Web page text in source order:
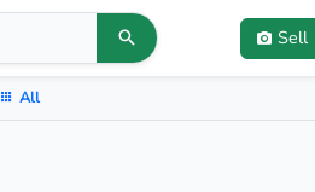
Sell
All